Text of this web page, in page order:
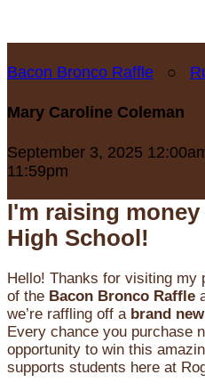
Bacon Bronco Raffle ○
Mary Caroline Coleman
September 3, 2025
11:59pm
I'm raising
High School!
Hello! Thanks for visiting my
of the Bacon Bronco Raffle
we’re raffling off a brand new
Every chance you purchase
opportunity to win this
supports students here at